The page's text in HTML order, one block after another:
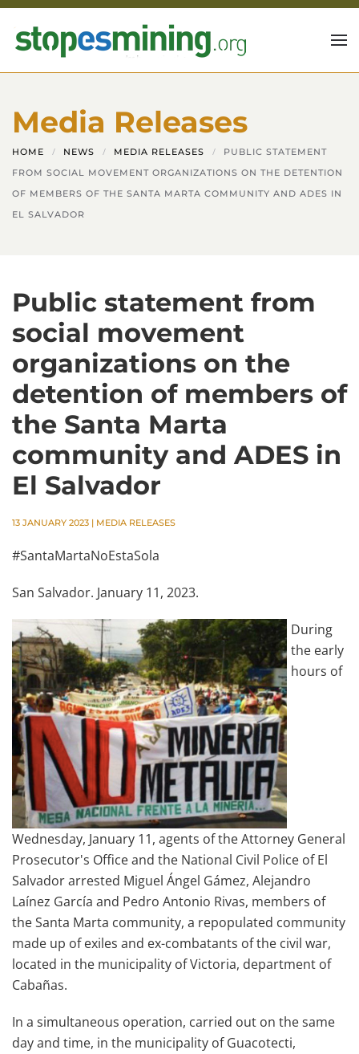
Skip to main content
Media Releases
HOME NEWS MEDIA RELEASES
PUBLIC STATEMENT
FROM SOCIAL MOVEMENT ORGANIZATIONS ON THE DETENTION
OF MEMBERS OF THE SANTA MARTA COMMUNITY AND ADES IN
EL SALVADOR
Public statement from
social movement
organizations on the
detention of members of
the Santa Marta
community and ADES in
El Salvador
13 JANUARY 2023 | MEDIA RELEASES
#SantaMartaNoEstaSola
San Salvador. January 11, 2023.
During
the early
hours of
Wednesday, January 11, agents of the Attorney General
Prosecutor's Office and the National Civil Police of El
Salvador arrested Miguel Ángel Gámez, Alejandro
Laínez García and Pedro Antonio Rivas, members of
the Santa Marta community, a repopulated community
made up of exiles and ex-combatants of the civil war,
located in the municipality of Victoria, department of
Cabañas.
In a simultaneous operation, carried out on the same
day and time, in the municipality of Guacotecti,